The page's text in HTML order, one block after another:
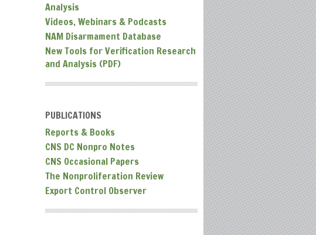
Analysis
Videos, Webinars & Podcasts
NAM Disarmament Database
New Tools for Verification Research
and Analysis (PDF)
PUBLICATIONS
Reports & Books
CNS DC Nonpro Notes
CNS Occasional Papers
The Nonproliferation Review
Export Control Observer